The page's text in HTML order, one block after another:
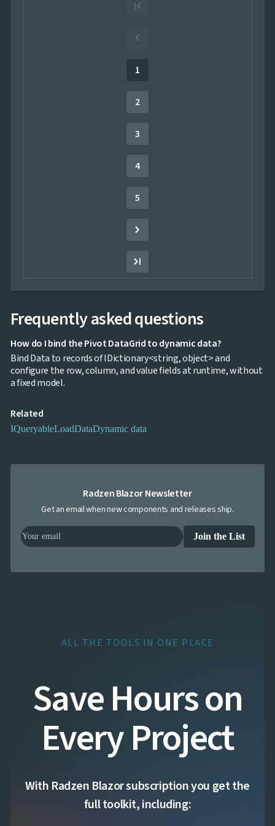
¤550.20
¤342.72
1
2
3
4
5
Frequently asked questions
How do I bind the Pivot DataGrid to dynamic data?
Bind Data to records of IDictionary<string, object> and
configure the row, column, and value fields at runtime, without
a fixed model.
Related
IQueryableLoadDataDynamic data
Radzen Blazor Newsletter
Get an email when new components and releases ship.
Join the List
ALL THE TOOLS IN ONE PLACE
Save Hours on
Every Project
With Radzen Blazor subscription you get the
full toolkit, including: